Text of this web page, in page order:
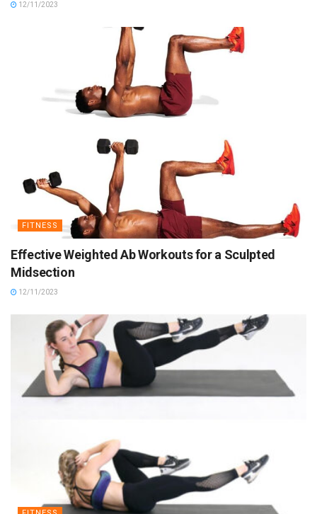
12/11/2023
FITNESS
Effective Weighted Ab Workouts for a Sculpted
Midsection
12/11/2023